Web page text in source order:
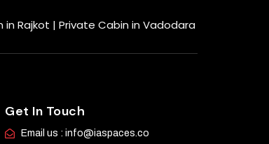
in Rajkot | Private Cabin in Vadodara
Get In Touch
Email us : info@iaspaces.co